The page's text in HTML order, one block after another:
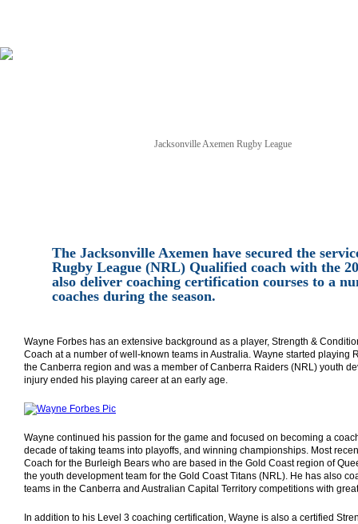
Jacksonville Axemen Rugby League
The Jacksonville Axemen have secured the
Rugby League (NRL) Qualified coach with the
also deliver coaching certification courses to a
coaches during the season.
Wayne Forbes has an extensive background as a player, Strength &
Coach at a number of well-known teams in Australia. Wayne started playing
the Canberra region and was a member of Canberra Raiders (NRL) youth
injury ended his playing career at an early age.
Wayne continued his passion for the game and focused on becoming a
decade of taking teams into playoffs, and winning championships. Most
Coach for the Burleigh Bears who are based in the Gold Coast region of
the youth development team for the Gold Coast Titans (NRL). He has also
teams in the Canberra and Australian Capital Territory competitions with
In addition to his Level 3 coaching certification, Wayne is also a certified